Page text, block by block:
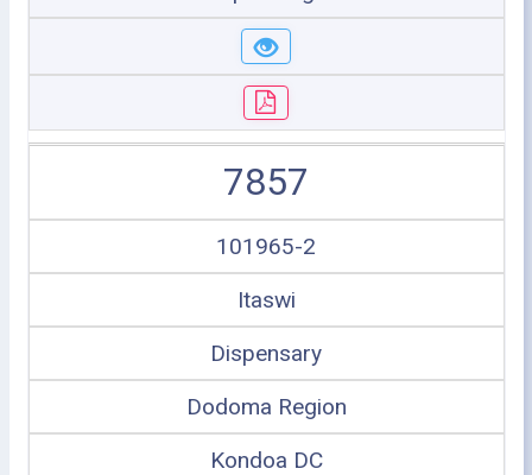
7857
101965-2
Itaswi
Dispensary
Dodoma Region
Kondoa DC